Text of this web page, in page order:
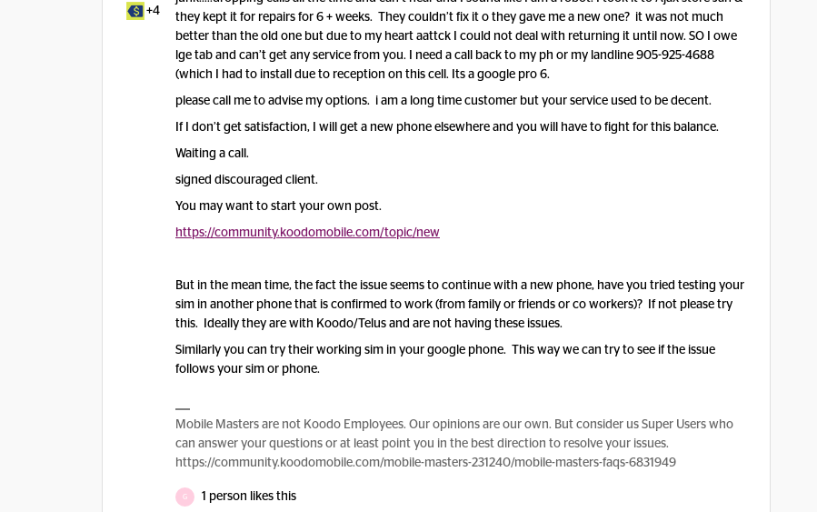
+4
they kept it for repairs for 6 + weeks. They couldn’t fix it o they gave me a new one? it was not much
better than the old one but due to my heart aattck I could not deal with returning it until now. SO I owe
lge tab and can’t get any service from you. I need a call back to my ph or my landline 905-925-4688
(which I had to install due to reception on this cell. Its a google pro 6.
please call me to advise my options. i am a long time customer but your service used to be decent.
If I don’t get satisfaction, I will get a new phone elsewhere and you will have to fight for this balance.
Waiting a call.
signed discouraged client.
You may want to start your own post.
https://community.koodomobile.com/topic/new
But in the mean time, the fact the issue seems to continue with a new phone, have you tried testing your
sim in another phone that is confirmed to work (from family or friends or co workers)? If not please try
this. Ideally they are with Koodo/Telus and are not having these issues.
Similarly you can try their working sim in your google phone. This way we can try to see if the issue
follows your sim or phone.
Mobile Masters are not Koodo Employees. Our opinions are our own. But consider us Super Users who
can answer your questions or at least point you in the best direction to resolve your issues.
https://community.koodomobile.com/mobile-masters-231240/mobile-masters-faqs-6831949
G 1 person likes this